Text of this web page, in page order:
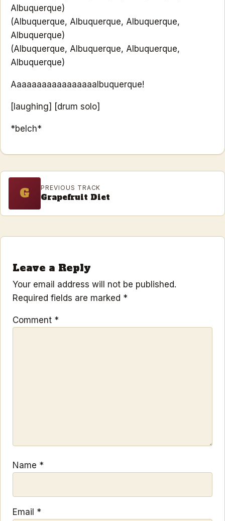
Albuquerque)
(Albuquerque, Albuquerque, Albuquerque,
Albuquerque)
(Albuquerque, Albuquerque, Albuquerque,
Albuquerque)
Aaaaaaaaaaaaaaaaalbuquerque!
[laughing] [drum solo]
*belch*
G PREVIOUS TRACK
Grapefruit Diet
Leave a Reply
Your email address will not be published.
Required fields are marked *
Comment *
Name *
Email *